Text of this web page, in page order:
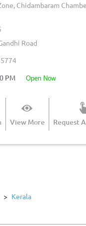
Chidambaram
Road
PM
open now
View More Request
Kerala